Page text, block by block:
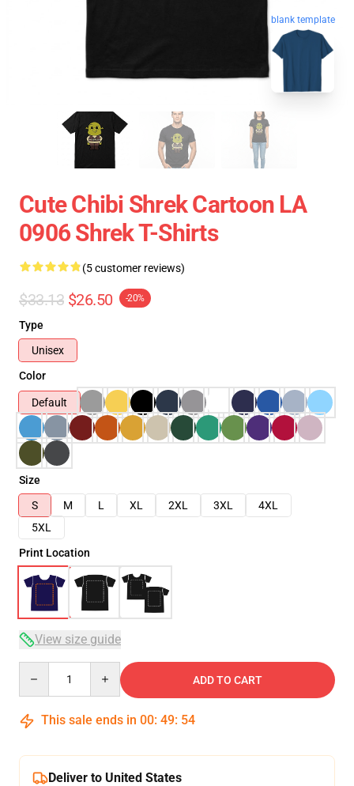
blank template
Cute Chibi Shrek Cartoon LA
0906 Shrek T-Shirts
(5 customer reviews)
$33.13 $26.50 -20%
Type
Unisex
Color
Default
Size
S
M L XL 2XL 3XL
4XL
5XL
Print Location
View size guide
ADD TO CART
This sale ends in 00: 49: 54
Deliver to United States